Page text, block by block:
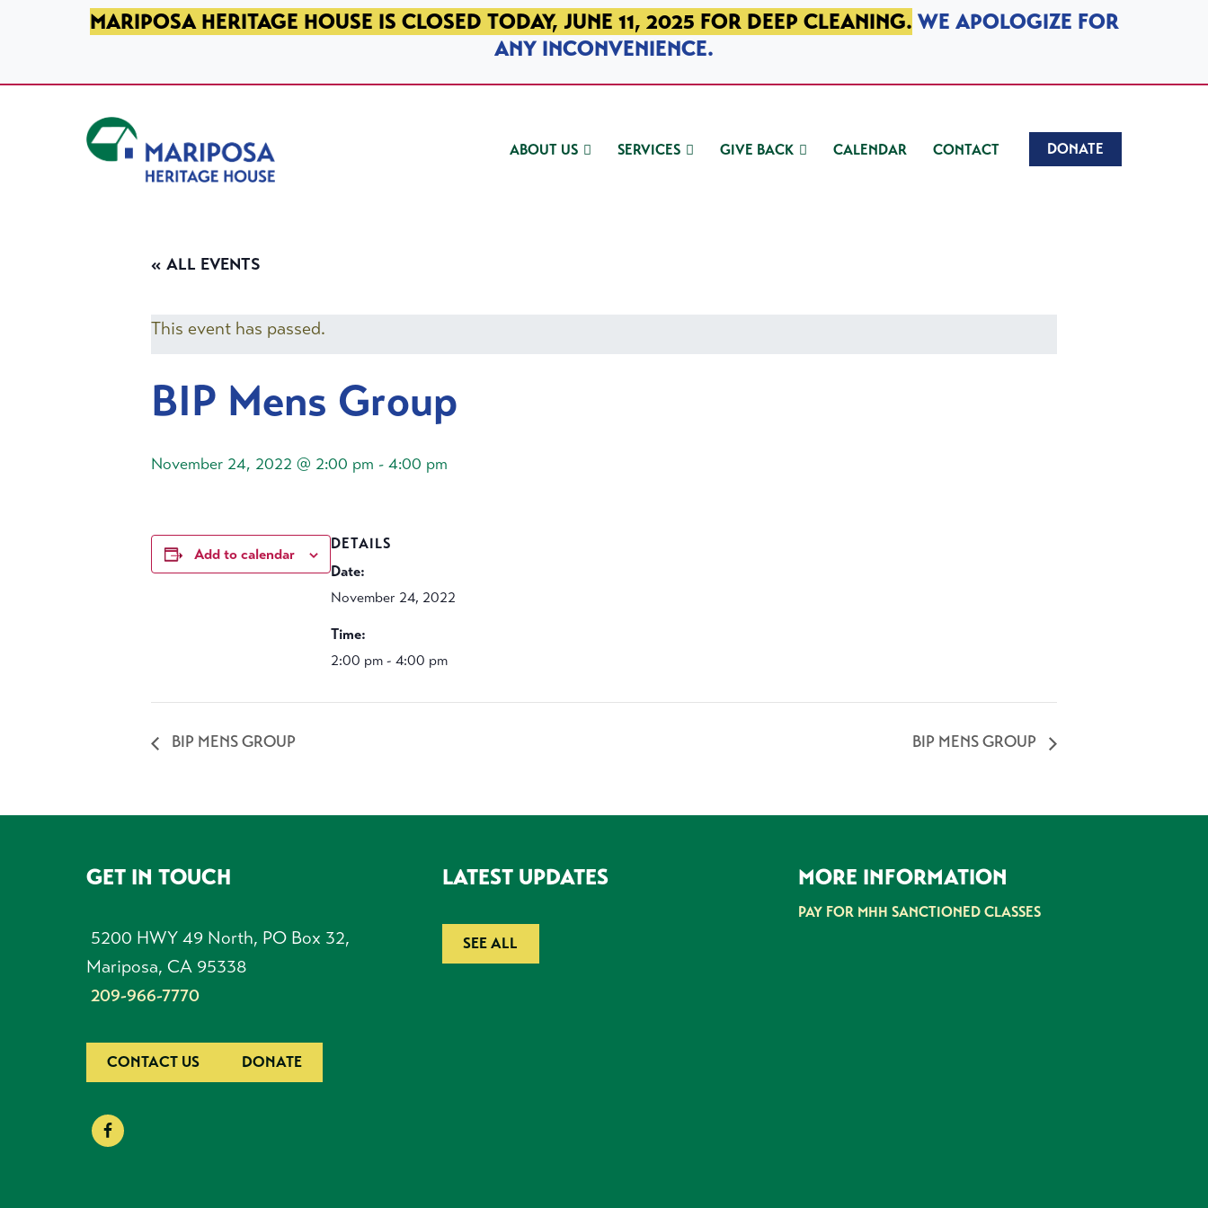
SKIP TO PRIMARY NAVIGATION
SKIP TO MAIN CONTENT
SKIP TO FOOTERMARIPOSA HERITAGE HOUSE IS CLOSED TODAY, JUNE 11, 2025 FOR DEEP CLEANING. WE APOLOGIZE FOR
ANY INCONVENIENCE.
ABOUT US SERVICES GIVE BACK CALENDAR CONTACT DONATE
« ALL EVENTS
This event has passed.
BIP Mens Group
November 24, 2022 @ 2:00 pm - 4:00 pm
Add to calendar
DETAILS
Date:
November 24, 2022
Time:
2:00 pm - 4:00 pm
BIP MENS GROUP BIP MENS GROUP
FOOTERGET IN TOUCH
5200 HWY 49 North, PO Box 32,
Mariposa, CA 95338
209-966-7770
CONTACT US DONATE
LATEST UPDATES
SEE ALL
MORE INFORMATION
PAY FOR MHH SANCTIONED CLASSES